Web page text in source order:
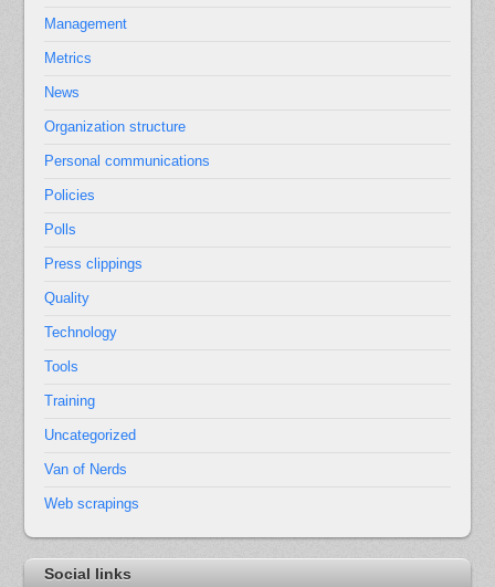
Management
Metrics
News
Organization structure
Personal communications
Policies
Polls
Press clippings
Quality
Technology
Tools
Training
Uncategorized
Van of Nerds
Web scrapings
Social links